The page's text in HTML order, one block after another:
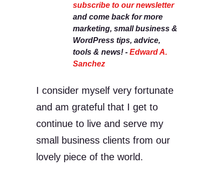
subscribe to our newsletter
and come back for more
marketing, small business &
WordPress tips, advice,
tools & news! - Edward A.
Sanchez
I consider myself very fortunate
and am grateful that I get to
continue to live and serve my
small business clients from our
lovely piece of the world.